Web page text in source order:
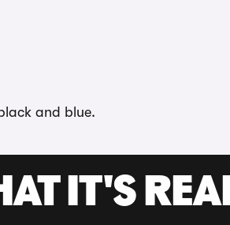
and blue.
IT'S